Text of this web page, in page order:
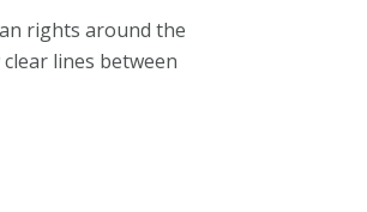
rights around the
lines between